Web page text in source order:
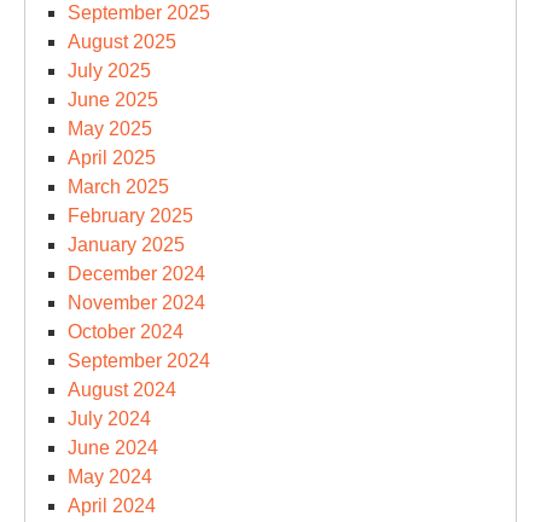
September 2025
August 2025
July 2025
June 2025
May 2025
April 2025
March 2025
February 2025
January 2025
December 2024
November 2024
October 2024
September 2024
August 2024
July 2024
June 2024
May 2024
April 2024